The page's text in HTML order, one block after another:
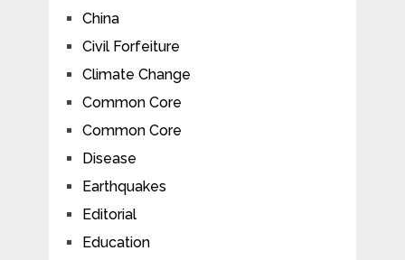
China
Civil Forfeiture
Climate Change
Common Core
Common Core
Disease
Earthquakes
Editorial
Education